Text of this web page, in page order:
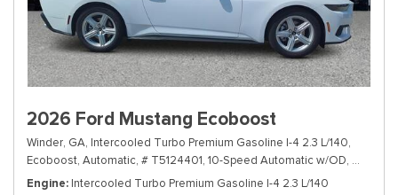
2026 Ford Mustang Ecoboost
Winder, GA, Intercooled Turbo Premium Gasoline I-4 2.3 L/140,
Ecoboost, Automatic, # T5124401, 10-Speed Automatic w/OD, RWD,
Engine Intercooled Turbo Premium Gasoline I-4 2.3 L/140